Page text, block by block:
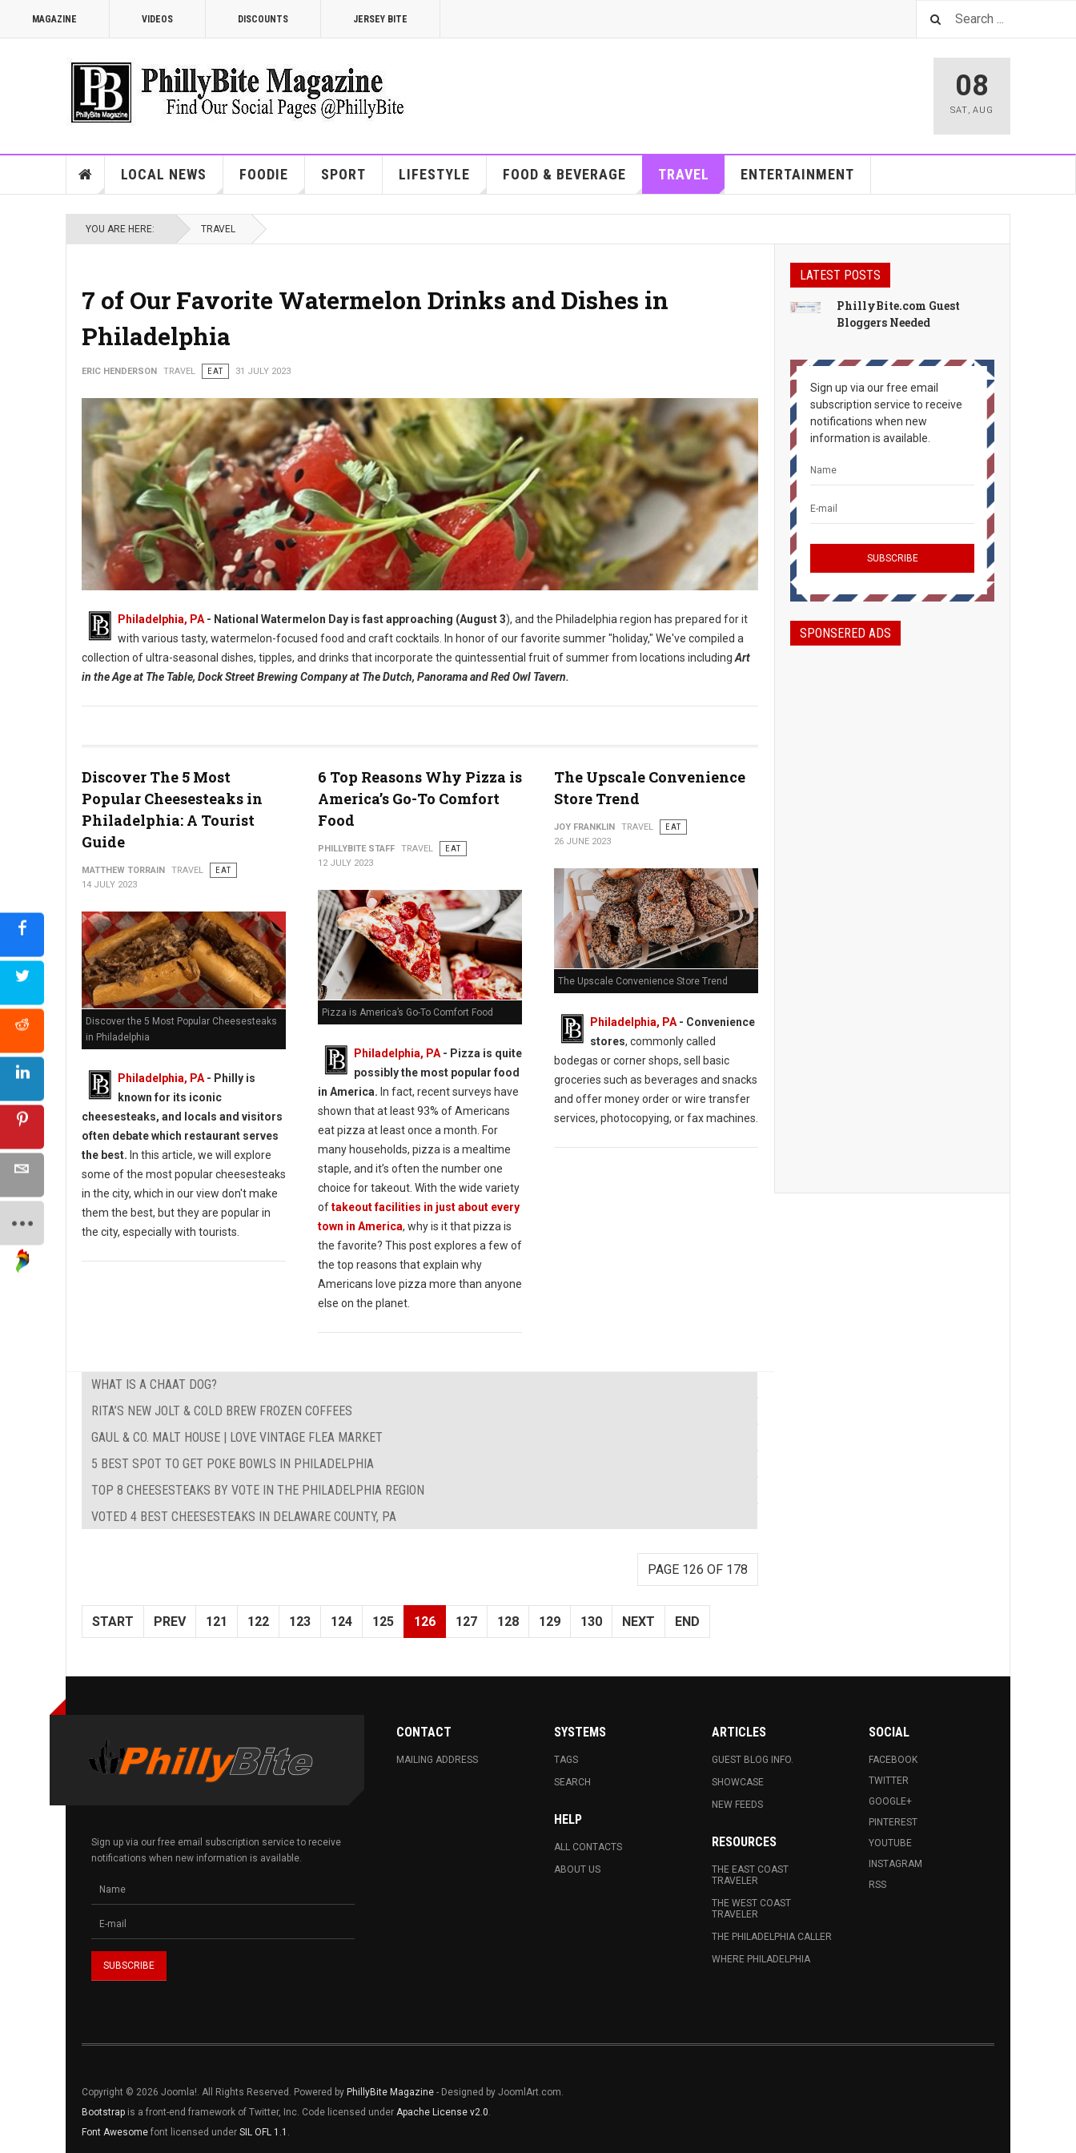
MAGAZINE VIDEOS DISCOUNTS JERSEY BITE
08
SAT, AUG
LOCAL NEWS FOODIE SPORT LIFESTYLE FOOD & BEVERAGE TRAVEL ENTERTAINMENT
YOU ARE HERE: TRAVEL
7 of Our Favorite Watermelon Drinks and Dishes in
Philadelphia
ERIC HENDERSON TRAVEL EAT 31 JULY 2023
Philadelphia, PA - National Watermelon Day is fast approaching (August 3), and the Philadelphia region has prepared for it
with various tasty, watermelon-focused food and craft cocktails.
In honor of our favorite summer "holiday," We've compiled a
collection of ultra-seasonal dishes, tipples, and drinks that incorporate the quintessential fruit of summer from locations including Art
in the Age at The Table, Dock Street Brewing Company at The Dutch, Panorama and Red Owl Tavern.
Discover The 5 Most
Popular Cheesesteaks in
Philadelphia: A Tourist
Guide
MATTHEW TORRAIN TRAVEL
EAT
14 JULY 2023
Discover the 5 Most Popular Cheesesteaks
in Philadelphia
Philadelphia, PA- Philly is
known for its iconic
cheesesteaks, and locals and visitors
often debate which restaurant serves
the best. In this article, we will explore
some of the most popular cheesesteaks
in the city, which in our view don't make
them the best, but they are popular in
the city, especially with tourists.
6 Top Reasons Why Pizza is
America’s Go-To Comfort
Food
PHILLYBITE STAFF TRAVEL
EAT
12 JULY 2023
Pizza is America’s Go-To Comfort Food
Philadelphia, PA- Pizza is quite
possibly the most popular food
in America. In fact, recent surveys have
shown that at least 93% of Americans
eat pizza at least once a month. For
many households, pizza is a mealtime
staple, and it’s often the number one
choice for takeout. With the wide variety
oftakeout facilities in just about every
town in America, why is it that pizza is
the favorite? This post explores a few of
the top reasons that explain why
Americans love pizza more than anyone
else on the planet.
The Upscale Convenience
Store Trend
JOY FRANKLIN TRAVEL
EAT
26 JUNE 2023
The Upscale Convenience Store Trend
Philadelphia, PA- Convenience
stores, commonly called
bodegas or corner shops, sell basic
groceries such as beverages and snacks
and offer money order or wire transfer
services, photocopying, or fax machines.
WHAT IS A CHAAT DOG?
RITA’S NEW JOLT & COLD BREW FROZEN COFFEES
GAUL & CO. MALT HOUSE | LOVE VINTAGE FLEA MARKET
5 BEST SPOT TO GET POKE BOWLS IN PHILADELPHIA
TOP 8 CHEESESTEAKS BY VOTE IN THE PHILADELPHIA REGION
VOTED 4 BEST CHEESESTEAKS IN DELAWARE COUNTY, PA
PAGE 126 OF 178
START PREV 121 122 123 124 125 126 127 128 129 130 NEXT END
LATEST POSTS
PhillyBite.com Guest
Bloggers Needed
Sign up via our free email
subscription service to receive
notifications when new
information is available.
SPONSERED ADS
Sign up via our free email subscription service to receive
notifications when new information is available.
CONTACT
MAILING ADDRESS
SYSTEMS
TAGS
SEARCH
HELP
ALL CONTACTS
ABOUT US
ARTICLES
GUEST BLOG INFO.
SHOWCASE
NEW FEEDS
RESOURCES
THE EAST COAST
TRAVELER
THE WEST COAST
TRAVELER
THE PHILADELPHIA CALLER
WHERE PHILADELPHIA
SOCIAL
FACEBOOK
TWITTER
GOOGLE+
PINTEREST
YOUTUBE
INSTAGRAM
RSS
Copyright © 2026 Joomla!. All Rights Reserved. Powered by PhillyBite Magazine - Designed by JoomlArt.com.
Bootstrap is a front-end framework of Twitter, Inc. Code licensed under Apache License v2.0.
Font Awesome font licensed under SIL OFL 1.1 .